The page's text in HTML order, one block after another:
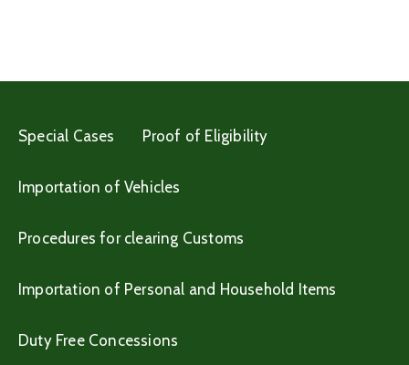
Special Cases Proof of Eligibility
Importation of Vehicles
Procedures for clearing Customs
Importation of Personal and Household Items
Duty Free Concessions